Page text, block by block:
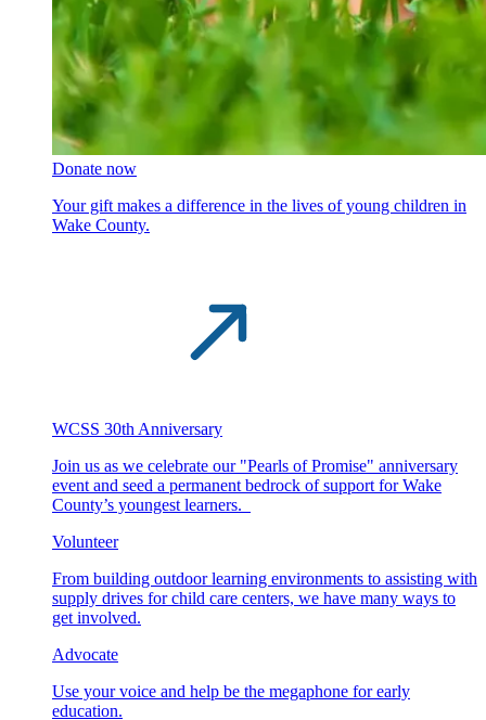
Donate now
Your gift makes a difference in the lives of young children in
Wake County.
WCSS 30th Anniversary
Join us as we celebrate our "Pearls of Promise" anniversary
event and seed a permanent bedrock of support for Wake
County’s youngest learners.
Volunteer
From building outdoor learning environments to assisting with
supply drives for child care centers, we have many ways to
get involved.
Advocate
Use your voice and help be the megaphone for early
education.